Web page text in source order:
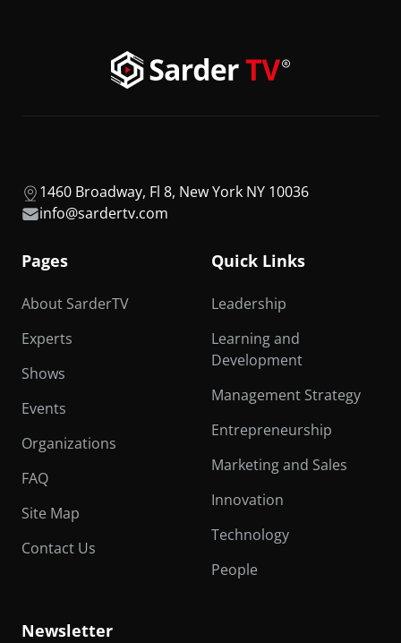
1460 Broadway, Fl 8, New York NY 10036
info@sardertv.com
Pages
About SarderTV
Experts
Shows
Events
Organizations
FAQ
Site Map
Contact Us
Quick Links
Leadership
Learning and
Development
Management Strategy
Entrepreneurship
Marketing and Sales
Innovation
Technology
People
Newsletter